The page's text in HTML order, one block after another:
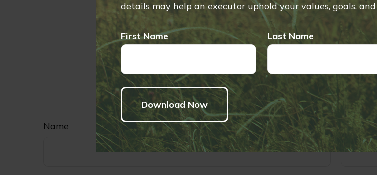
If
Have A Question
Name Email
details may help an executor uphold your values, goals,
First Name Last Name